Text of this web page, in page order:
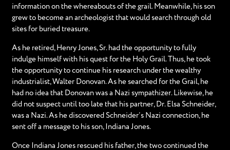
information on the whereabouts of the grail. Meanwhile, his son
grew to become an archeologist that would search through old
sites for buried treasure.
As he retired, Henry Jones, Sr. had the opportunity to fully
indulge himself with his quest for the Holy Grail. Thus, he took
the opportunity to continue his research under the wealthy
industrialist, Walter Donovan. As he searched for the Grail, he
had no idea that Donovan was a Nazi sympathizer. Likewise, he
did not suspect until too late that his partner, Dr. Elsa Schneider,
was a Nazi. As he discovered Schneider’s Nazi connection, he
sent off a message to his son, Indiana Jones.
Once Indiana Jones rescued his father, the two continued the